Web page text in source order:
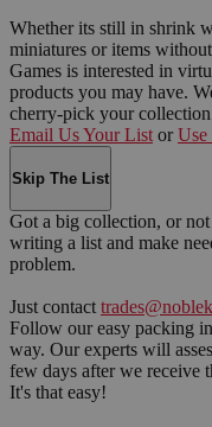
Whether its still in shrink
miniatures or items
Games is interested in
products you may have.
cherry-pick your
Email Us Your List or Use
Skip The List
Got a big collection, or
writing a list and make
problem.
Just contact
Follow our easy packing
way. Our experts will
few days after we receive
It's that easy!